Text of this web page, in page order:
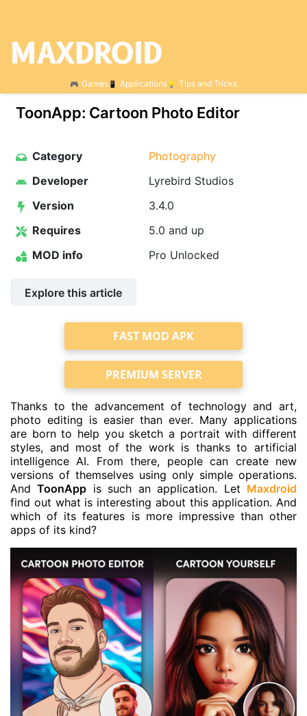
Games Applications Tips and Tricks
ToonApp: Cartoon Photo Editor
Category
Photography
Developer
Lyrebird Studios
Version
3.4.0
Requires
5.0 and up
MOD info
Pro Unlocked
Explore this article
FAST MOD APK
PREMIUM SERVER
Thanks to the advancement of technology and art,
photo editing is easier than ever. Many applications
are born to help you sketch a portrait with different
styles, and most of the work is thanks to artificial
intelligence AI. From there, people can create new
versions of themselves using only simple operations.
AndToonApp is such an application. Let Maxdroid
find out what is interesting about this application. And
which of its features is more impressive than other
apps of its kind?